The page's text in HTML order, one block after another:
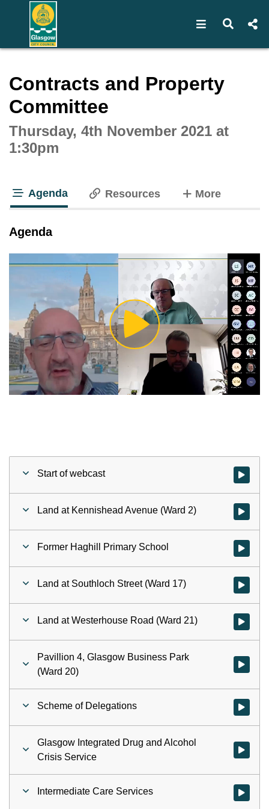
Open Open
Contracts and Property
Committee
Thursday, 4th November 2021 at
1:30pm
Agenda Resources Moretabs
Agenda
Play
Video
Start of webcast Watch
Land at Kennishead Avenue (Ward 2) Watch
Former Haghill Primary School Watch
Land at Southloch Street (Ward 17) Watch
Land at Westerhouse Road (Ward 21) Watch
Pavillion 4, Glasgow Business Park
(Ward 20)
Watch
Scheme of Delegations Watch
Glasgow Integrated Drug and Alcohol
Crisis Service
Watch
Intermediate Care Services Watch